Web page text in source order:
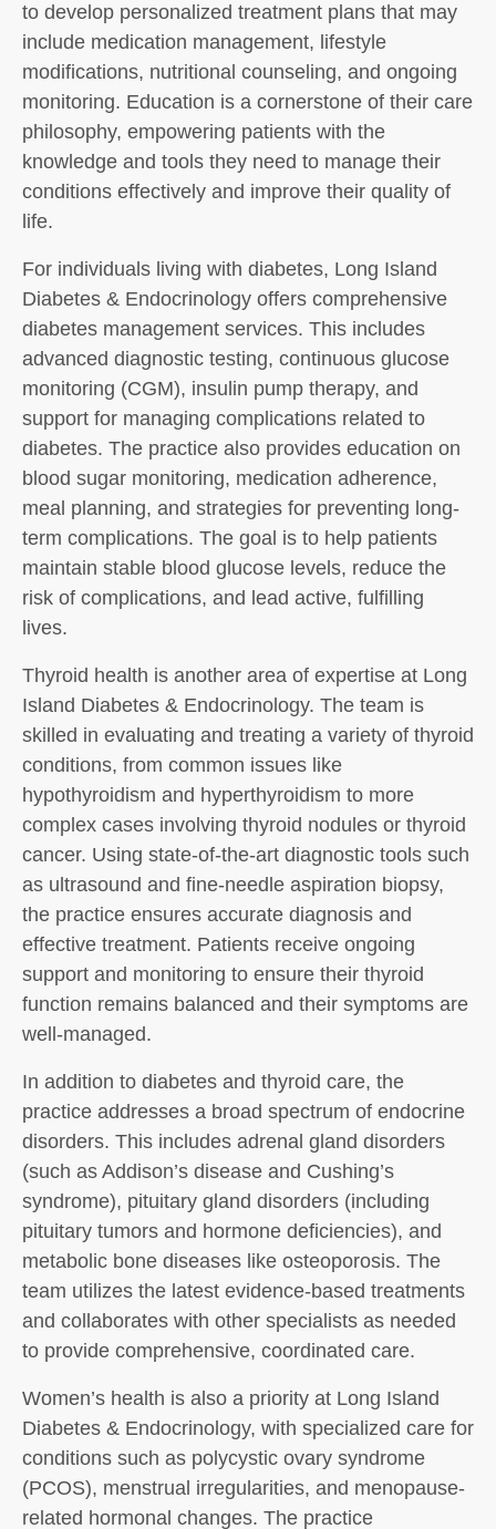
to develop personalized treatment plans that may
include medication management, lifestyle
modifications, nutritional counseling, and ongoing
monitoring. Education is a cornerstone of their care
philosophy, empowering patients with the
knowledge and tools they need to manage their
conditions effectively and improve their quality of
life.
For individuals living with diabetes, Long Island
Diabetes & Endocrinology offers comprehensive
diabetes management services. This includes
advanced diagnostic testing, continuous glucose
monitoring (CGM), insulin pump therapy, and
support for managing complications related to
diabetes. The practice also provides education on
blood sugar monitoring, medication adherence,
meal planning, and strategies for preventing long-
term complications. The goal is to help patients
maintain stable blood glucose levels, reduce the
risk of complications, and lead active, fulfilling
lives.
Thyroid health is another area of expertise at Long
Island Diabetes & Endocrinology. The team is
skilled in evaluating and treating a variety of thyroid
conditions, from common issues like
hypothyroidism and hyperthyroidism to more
complex cases involving thyroid nodules or thyroid
cancer. Using state-of-the-art diagnostic tools such
as ultrasound and fine-needle aspiration biopsy,
the practice ensures accurate diagnosis and
effective treatment. Patients receive ongoing
support and monitoring to ensure their thyroid
function remains balanced and their symptoms are
well-managed.
In addition to diabetes and thyroid care, the
practice addresses a broad spectrum of endocrine
disorders. This includes adrenal gland disorders
(such as Addison’s disease and Cushing’s
syndrome), pituitary gland disorders (including
pituitary tumors and hormone deficiencies), and
metabolic bone diseases like osteoporosis. The
team utilizes the latest evidence-based treatments
and collaborates with other specialists as needed
to provide comprehensive, coordinated care.
Women’s health is also a priority at Long Island
Diabetes & Endocrinology, with specialized care for
conditions such as polycystic ovary syndrome
(PCOS), menstrual irregularities, and menopause-
related hormonal changes. The practice